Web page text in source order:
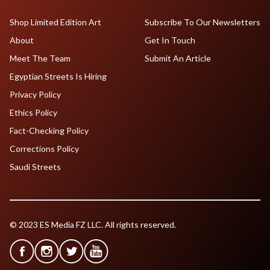
Shop Limited Edition Art
About
Meet The Team
Egyptian Streets Is Hiring
Subscribe To Our Newsletters
Get In Touch
Submit An Article
Privacy Policy
Ethics Policy
Fact-Checking Policy
Corrections Policy
Saudi Streets
© 2023 ES Media FZ LLC. All rights reserved.